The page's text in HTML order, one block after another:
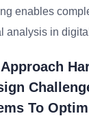
enables
analysis in
To